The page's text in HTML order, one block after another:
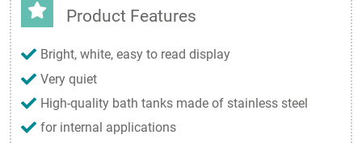
Product Features
Bright, white, easy to read display
Very quiet
High-quality bath tanks made of stainless steel
for internal applications